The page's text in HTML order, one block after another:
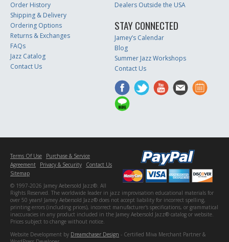
Order History
Shipping & Delivery
Ordering Options
Returns & Exchanges
FAQs
Jazz Catalog
Contact Us
Dealers Outside the USA
STAY CONNECTED
Jamey’s Calendar
Blog
Summer Jazz Workshops
Contact Us
Terms Of Use
Purchase & Service
Agreement
Privacy & Security
Contact Us
Sitemap
© 1997-2026 Jamey Aebersold Jazz®. All
Rights Reserved. The worldwide leader in jazz improvisation educational materials for
over 50 years! Jamey Aebersold Jazz® does not accept liability for incorrect spelling,
printing errors (including prices), incorrect manufacturer's specifications, or grammatical
inaccuracies in any product included in the Jamey Aebersold Jazz® catalog or website.
Prices subject to change without notice.
Website Development by Dreamchaser Design - Certified Miva Merchant Partner &